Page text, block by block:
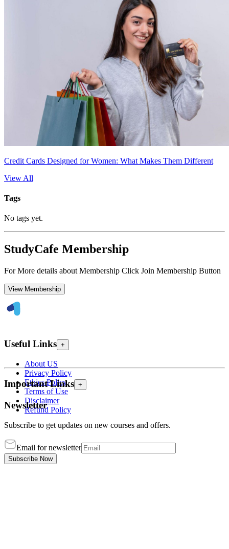
Credit Cards Designed for Women: What Makes Them Different
View All
Tags
No tags yet.
StudyCafe Membership
For More details about Membership Click Join Membership Button
View Membership
Useful Links +
About US
Privacy Policy
Ethics Policy
Terms of Use
Disclaimer
Refund Policy
Important Links +
Newsletter
Subscribe to get updates on new courses and offers.
Email for newsletter
Subscribe Now